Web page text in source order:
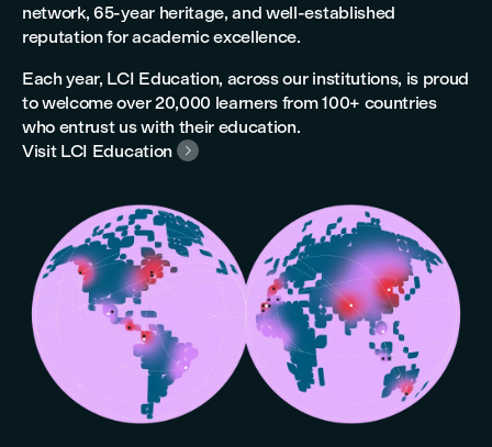
network, 65-year heritage, and well-established
reputation for academic excellence.
Each year, LCI Education, across our institutions, is proud
to welcome over 20,000 learners from 100+ countries
who entrust us with their education.
Visit LCI Education
